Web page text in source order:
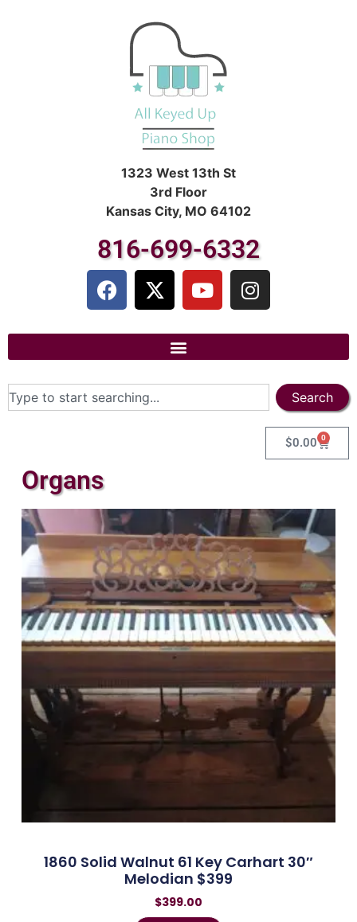
1323 West 13th St
3rd Floor
Kansas City, MO 64102
816-699-6332
Search
$0.00 0
Organs
1860 Solid Walnut 61 Key Carhart 30″
Melodian $399
$399.00